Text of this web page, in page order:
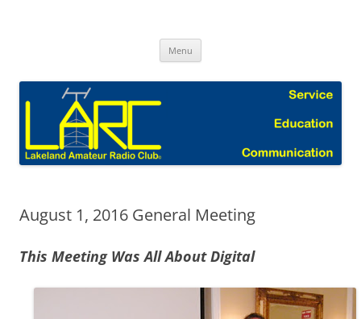
Menu
August 1, 2016 General Meeting
This Meeting Was All About Digital